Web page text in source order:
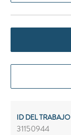
ID DEL TRABAJO
31150944